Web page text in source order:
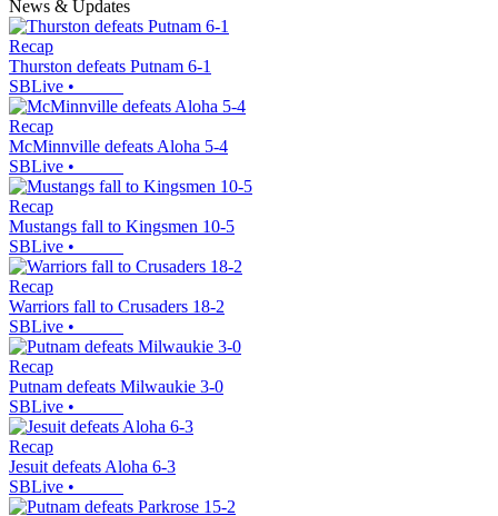
News & Updates
Recap
Thurston defeats Putnam 6-1
SBLive •
Recap
McMinnville defeats Aloha 5-4
SBLive •
Recap
Mustangs fall to Kingsmen 10-5
SBLive •
Recap
Warriors fall to Crusaders 18-2
SBLive •
Recap
Putnam defeats Milwaukie 3-0
SBLive •
Recap
Jesuit defeats Aloha 6-3
SBLive •